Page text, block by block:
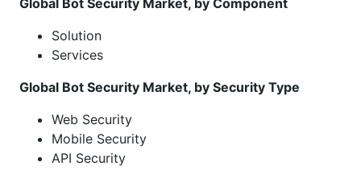
Solution
Services
Global Bot Security Market, by Security Type
Web Security
Mobile Security
API Security